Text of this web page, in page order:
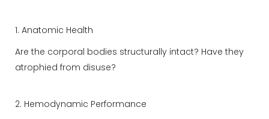
1. Anatomic Health
Are the corporal bodies structurally intact? Have they
atrophied from disuse?
2. Hemodynamic Performance